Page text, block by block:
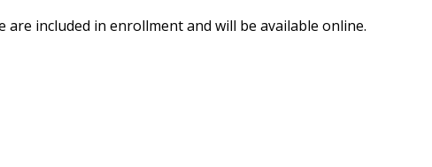
included in enrollment and will be available online.